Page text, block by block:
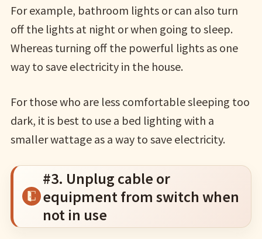
For example, bathroom lights or can also turn
off the lights at night or when going to sleep.
Whereas turning off the powerful lights as one
way to save electricity in the house.
For those who are less comfortable sleeping too
dark, it is best to use a bed lighting with a
smaller wattage as a way to save electricity.
#3. Unplug cable or
equipment from switch when
not in use